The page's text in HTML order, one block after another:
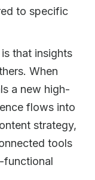
to specific
that insights
When
a new high-
flows into
strategy,
tools
functional